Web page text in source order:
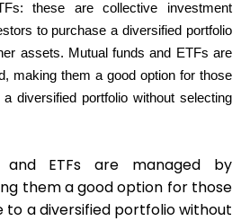
these are collective investment
to purchase a diversified portfolio
assets. Mutual funds and ETFs are
making them a good option for those
diversified portfolio without selecting
and ETFs are managed by
them a good option for those
to a diversified portfolio without